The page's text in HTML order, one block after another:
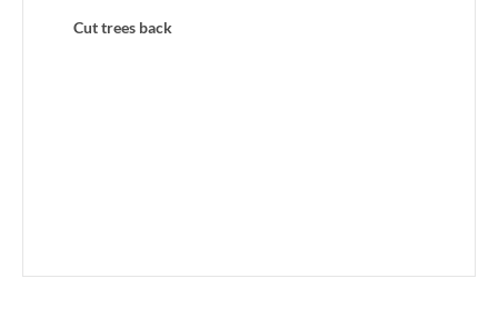
Cut trees back